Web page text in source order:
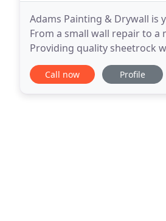
Adams Painting & Drywall is
From a small wall repair to
Providing quality sheetrock
you get the best results, we
Call now Profile